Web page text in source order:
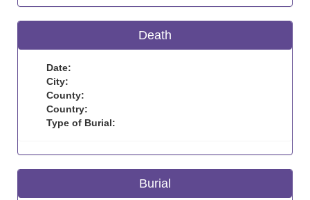
Death
Date:
City:
County:
Country:
Type of Burial:
Burial